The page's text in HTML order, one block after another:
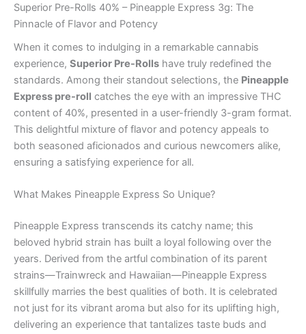
Superior Pre-Rolls 40% – Pineapple Express 3g: The
Pinnacle of Flavor and Potency
When it comes to indulging in a remarkable cannabis
experience, Superior Pre-Rolls have truly redefined the
standards. Among their standout selections, the Pineapple
Express pre-roll catches the eye with an impressive THC
content of 40%, presented in a user-friendly 3-gram format.
This delightful mixture of flavor and potency appeals to
both seasoned aficionados and curious newcomers alike,
ensuring a satisfying experience for all.
What Makes Pineapple Express So Unique?
Pineapple Express transcends its catchy name; this
beloved hybrid strain has built a loyal following over the
years. Derived from the artful combination of its parent
strains—Trainwreck and Hawaiian—Pineapple Express
skillfully marries the best qualities of both. It is celebrated
not just for its vibrant aroma but also for its uplifting high,
delivering an experience that tantalizes taste buds and